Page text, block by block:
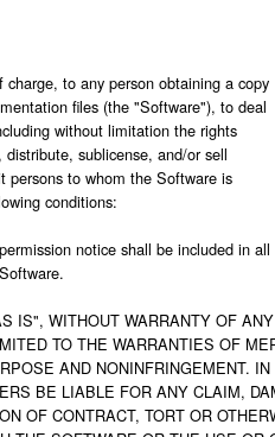
to any person obtaining a copy
files (the "Software"), to deal
without limitation the rights
sublicense, and/or sell
persons to whom the Software is
conditions:
notice shall be included in all
IS", WITHOUT WARRANTY OF
TO THE WARRANTIES OF
AND NONINFRINGEMENT.
BE LIABLE FOR ANY CLAIM,
OF CONTRACT, TORT OR